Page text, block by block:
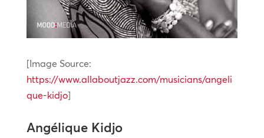
[Image Source:
https://www.allaboutjazz.com/musicians/angeli
que-kidjo]
Angélique Kidjo